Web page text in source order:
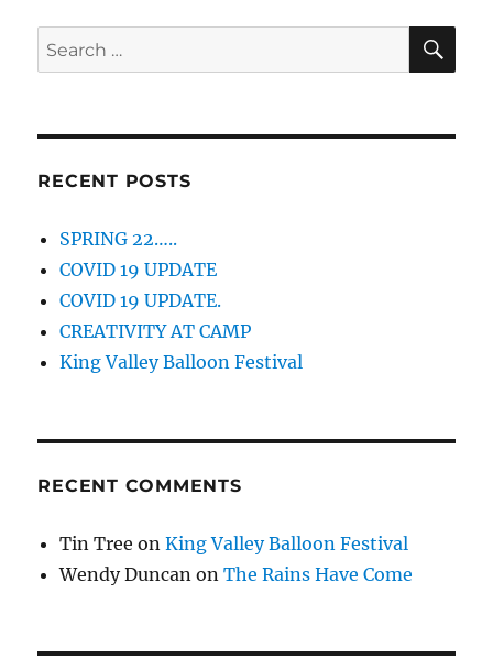
Search
for:
RECENT POSTS
SPRING 22…..
COVID 19 UPDATE
COVID 19 UPDATE.
CREATIVITY AT CAMP
King Valley Balloon Festival
RECENT COMMENTS
Tin Tree onKing Valley Balloon Festival
Wendy Duncan onThe Rains Have Come